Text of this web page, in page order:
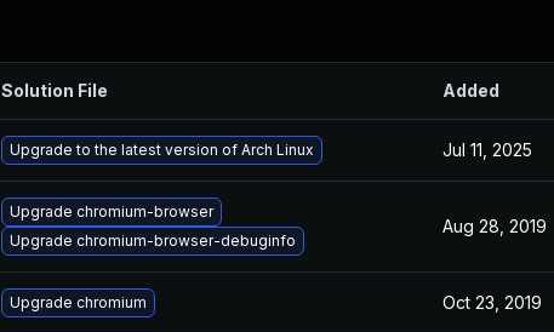
Solution File Added
Upgrade to the latest version of Arch Linux Jul 11, 2025
Upgrade chromium-browser
Upgrade chromium-browser-debuginfo
Aug 28, 2019
Upgrade chromium Oct 23, 2019